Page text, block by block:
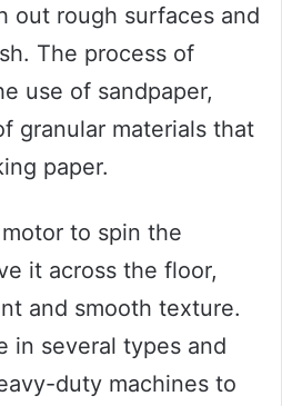
out rough surfaces and
The process of
use of sandpaper,
granular materials that
paper.
to spin the
it across the floor,
and smooth texture.
in several types and
duty machines to